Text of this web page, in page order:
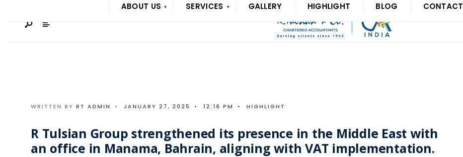
ABOUT US SERVICES GALLERY HIGHLIGHT BLOG CONTACT
WRITTEN BY RT ADMIN • JANUARY 27, 2025 • 12:16 PM • HIGHLIGHT
R Tulsian Group strengthened its presence in the Middle East with
an office in Manama, Bahrain, aligning with VAT implementation.